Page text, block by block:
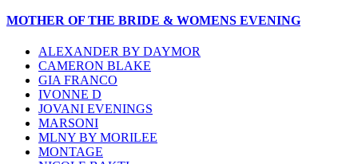
MOTHER OF THE BRIDE & WOMENS EVENING
ALEXANDER BY DAYMOR
CAMERON BLAKE
GIA FRANCO
IVONNE D
JOVANI EVENINGS
MARSONI
MLNY BY MORILEE
MONTAGE